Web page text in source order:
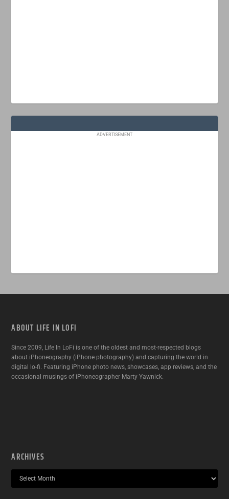
ADVERTISEMENT
ABOUT LIFE IN LOFI
Since 2009, Life In LoFi is one of the oldest and most-respected blogs
about iPhoneography (iPhone photography) and capturing the world in
digital lo-fi. Featuring iPhone photo news, showcases, app reviews, and the
occasional musings of iPhoneographer Marty Yawnick.
ARCHIVES